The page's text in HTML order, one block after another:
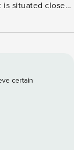
is situated close
lies Fort
the
city’s defense.
to military history
The fort is
such as the
certain